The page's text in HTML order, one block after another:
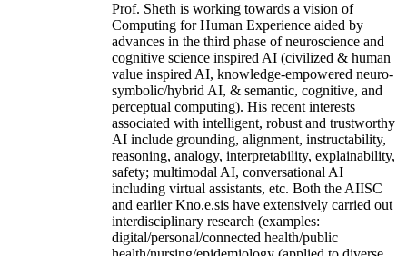
Prof. Sheth is working towards a vision of
Computing for Human Experience aided by
advances in the third phase of neuroscience and
cognitive science inspired AI (civilized & human
value inspired AI, knowledge-empowered neuro-
symbolic/hybrid AI, & semantic, cognitive, and
perceptual computing). His recent interests
associated with intelligent, robust and trustworthy
AI include grounding, alignment, instructability,
reasoning, analogy, interpretability, explainability,
safety; multimodal AI, conversational AI
including virtual assistants, etc. Both the AIISC
and earlier Kno.e.sis have extensively carried out
interdisciplinary research (examples:
digital/personal/connected health/public